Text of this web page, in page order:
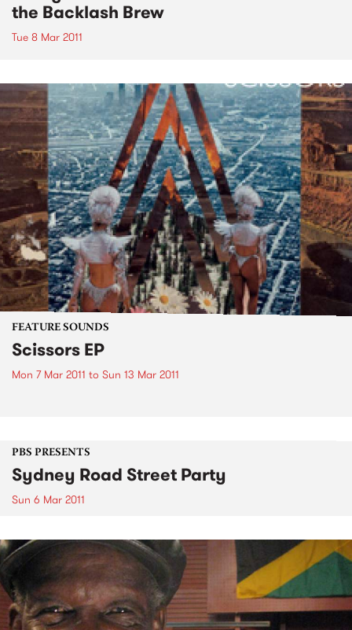
the Backlash Brew
Tue 8 Mar 2011
FEATURE SOUNDS
Scissors EP
Mon 7 Mar 2011 to Sun 13 Mar 2011
PBS PRESENTS
Sydney Road Street Party
Sun 6 Mar 2011